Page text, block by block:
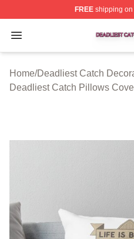
FREEshipping on
Open menu
Deadliest Catch Shop
Home/Deadliest Catch
Deadliest Catch Pillows